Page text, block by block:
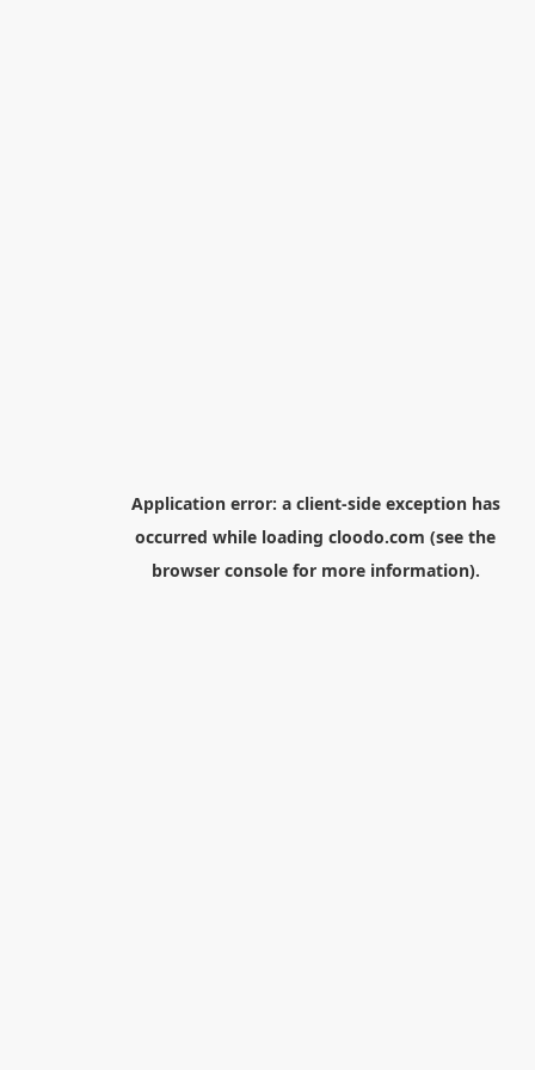
Application error: a client-side exception has
occurred while loading cloodo.com (see the
browser consolefor more information).